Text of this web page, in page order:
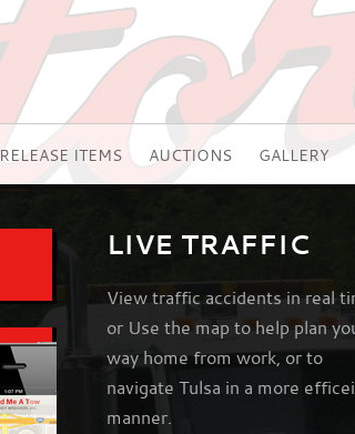
RELEASE ITEMS AUCTIONS GALLERY
LIVE TRAFFIC
View traffic accidents in real
or Use the map to help plan
way home from work, or to
navigate Tulsa in a more
manner.